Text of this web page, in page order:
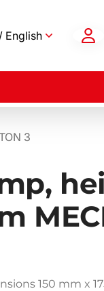
English
3
150 mm x